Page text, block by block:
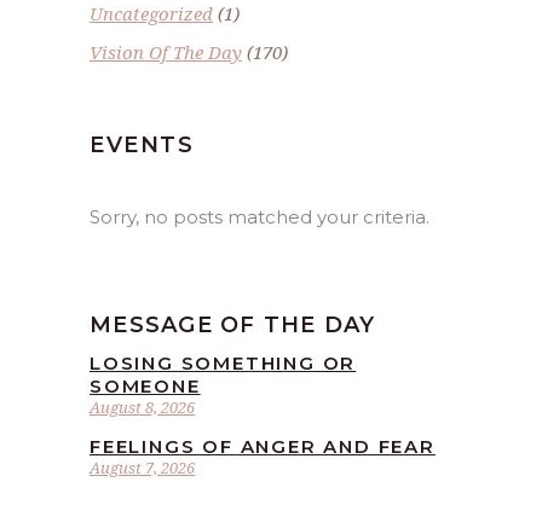
Uncategorized (1)
Vision Of The Day (170)
EVENTS
Sorry, no posts matched your criteria.
MESSAGE OF THE DAY
August 8, 2026
LOSING SOMETHING OR
SOMEONE
August 7, 2026
FEELINGS OF ANGER AND FEAR